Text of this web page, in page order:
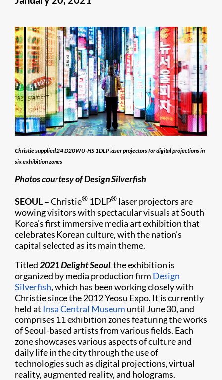
Christie supplied 24 D20WU-HS 1DLP laser projectors for digital projections in
six exhibition zones
Photos courtesy of Design Silverfish
SEOUL –Christie® 1DLP® laser projectors are
wowing visitors with spectacular visuals at South
Korea’s first immersive media art exhibition that
celebrates Korean culture, with the nation’s
capital selected as its main theme.
Titled2021 Delight Seoul, the exhibition is
organized by media production firm Design
Silverfish, which has been working closely with
Christie since the 2012 Yeosu Expo. It is currently
held at Insa Central Museum until June 30, and
comprises 11 exhibition zones featuring the works
of Seoul-based artists from various fields. Each
zone showcases various aspects of culture and
daily life in the city through the use of
technologies such as digital projections, virtual
reality, augmented reality, and holograms.